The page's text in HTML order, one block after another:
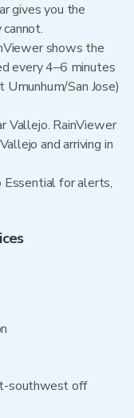
gives you the
shows the
every 4–6 minutes
San Jose)
Vallejo. RainViewer
and arriving in
for alerts,
southwest off